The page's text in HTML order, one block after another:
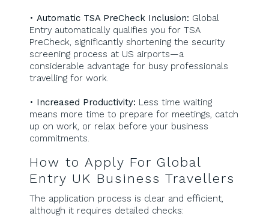
•Automatic TSA PreCheck Inclusion: Global
Entry automatically qualifies you for TSA
PreCheck, significantly shortening the security
screening process at US airports—a
considerable advantage for busy professionals
travelling for work.
• Increased Productivity: Less time waiting
means more time to prepare for meetings, catch
up on work, or relax before your business
commitments.
How to Apply For Global
Entry UK Business Travellers
The application process is clear and efficient,
although it requires detailed checks: